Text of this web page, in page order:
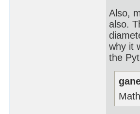
Also,
also.
why it
the